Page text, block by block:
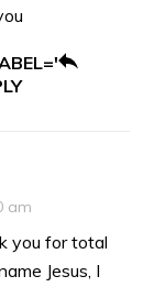
am
you for total
Jesus, I